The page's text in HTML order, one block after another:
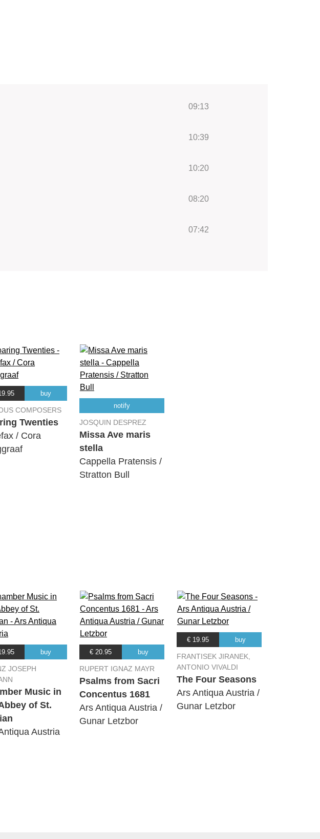
09:13
10:39
10:20
08:20
07:42
buy
COMPOSERS
Twenties
/ Cora
notify
JOSQUIN DESPREZ
Missa Ave maris
stella
Cappella Pratensis /
Stratton Bull
buy
JOSEPH
Music in
of St.
Austria
€ 20.95 buy
RUPERT IGNAZ MAYR
Psalms from Sacri
Concentus 1681
Ars Antiqua Austria /
Gunar Letzbor
€ 19.95 buy
FRANTISEK JIRANEK,
ANTONIO VIVALDI
The Four Seasons
Ars Antiqua Austria /
Gunar Letzbor